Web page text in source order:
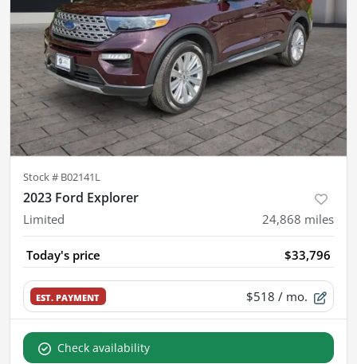
Stock # B02141L
2023 Ford Explorer
Limited 24,868 miles
Today's price $33,796
EST. PAYMENT $518 / mo.
Check availability